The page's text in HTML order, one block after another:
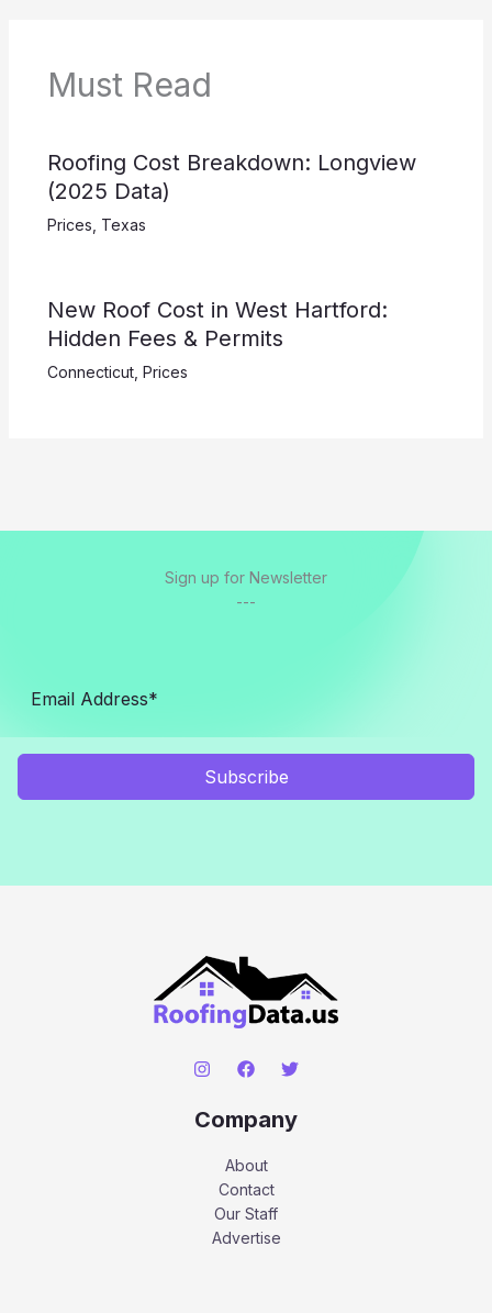
Must Read
Roofing Cost Breakdown: Longview
(2025 Data)
Prices Texas
New Roof Cost in West Hartford:
Hidden Fees & Permits
Connecticut, Prices
Sign up for Newsletter
---
Subscribe
Company
About
Contact
Our Staff
Advertise